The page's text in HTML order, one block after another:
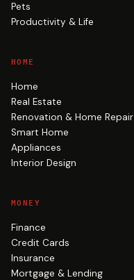
Pets
Productivity & Life
HOME
Home
Real Estate
Renovation & Home Repair
Smart Home
Appliances
Interior Design
MONEY
Finance
Credit Cards
Insurance
Mortgage & Lending